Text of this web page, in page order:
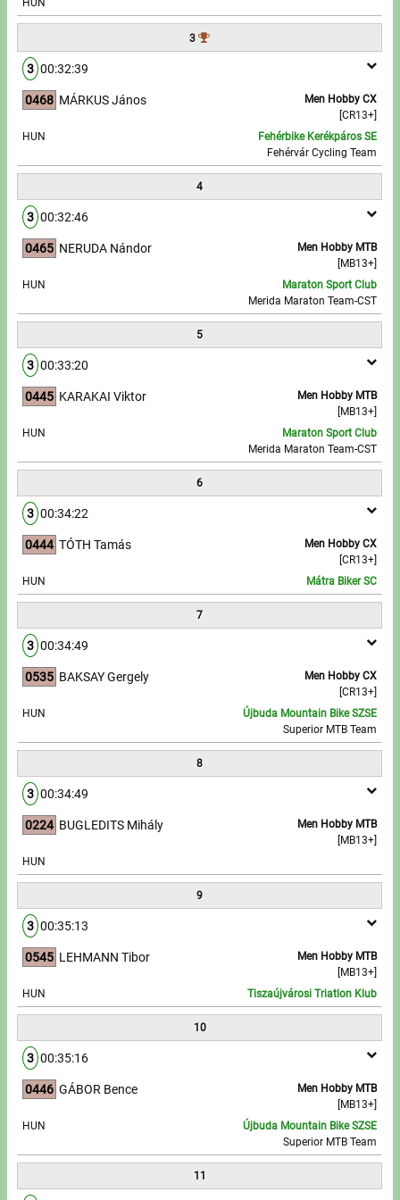
Partners, sponsors
3
3 00:32:39
0468
Men Hobby CX
[CR13+]
MÁRKUS János
HUN
Fehérbike Kerékpáros SE
Fehérvár Cycling Team
4
3 00:32:46
0465
Men Hobby MTB
[MB13+]
NERUDA Nándor
HUN
Maraton Sport Club
Merida Maraton Team-CST
5
3 00:33:20
0445
Men Hobby MTB
[MB13+]
KARAKAI Viktor
HUN
Maraton Sport Club
Merida Maraton Team-CST
6
3 00:34:22
0444
Men Hobby CX
[CR13+]
TÓTH Tamás
HUN Mátra Biker SC
7
3 00:34:49
0535
Men Hobby CX
[CR13+]
BAKSAY Gergely
HUN
Újbuda Mountain Bike SZSE
Superior MTB Team
8
3 00:34:49
0224
Men Hobby MTB
[MB13+]
BUGLEDITS Mihály
HUN
9
3 00:35:13
0545
Men Hobby MTB
[MB13+]
LEHMANN Tibor
HUN Tiszaújvárosi Triatlon Klub
10
3 00:35:16
0446
Men Hobby MTB
[MB13+]
GÁBOR Bence
HUN
Újbuda Mountain Bike SZSE
Superior MTB Team
11